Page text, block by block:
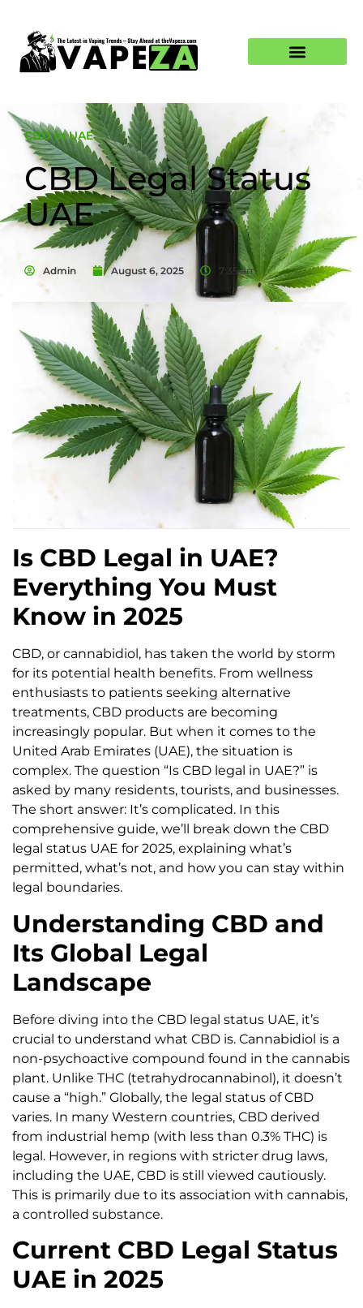
CBD in UAE
CBD Legal Status
UAE
Admin August 6, 2025 7:35 am
Is CBD Legal in UAE?
Everything You Must
Know in 2025
CBD, or cannabidiol, has taken the world by storm
for its potential health benefits. From wellness
enthusiasts to patients seeking alternative
treatments, CBD products are becoming
increasingly popular. But when it comes to the
United Arab Emirates (UAE), the situation is
complex. The question “Is CBD legal in UAE?” is
asked by many residents, tourists, and businesses.
The short answer: It’s complicated. In this
comprehensive guide, we’ll break down the CBD
legal status UAE for 2025, explaining what’s
permitted, what’s not, and how you can stay within
legal boundaries.
Understanding CBD and
Its Global Legal
Landscape
Before diving into the CBD legal status UAE, it’s
crucial to understand what CBD is. Cannabidiol is a
non-psychoactive compound found in the cannabis
plant. Unlike THC (tetrahydrocannabinol), it doesn’t
cause a “high.” Globally, the legal status of CBD
varies. In many Western countries, CBD derived
from industrial hemp (with less than 0.3% THC) is
legal. However, in regions with stricter drug laws,
including the UAE, CBD is still viewed cautiously.
This is primarily due to its association with cannabis,
a controlled substance.
Current CBD Legal Status
UAE in 2025